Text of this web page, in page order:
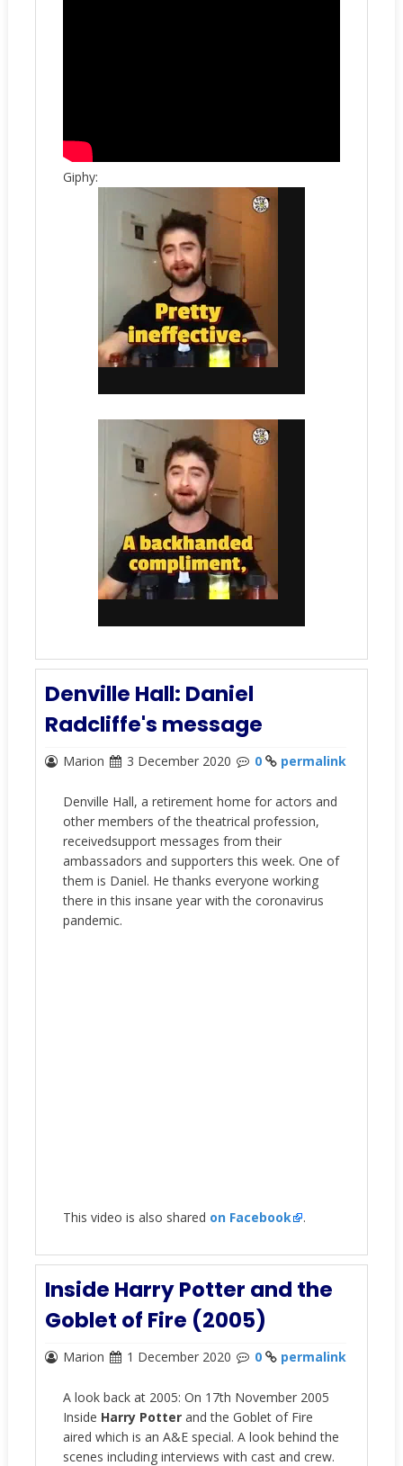
Giphy:
Denville Hall: Daniel
Radcliffe's message
Marion 3 December 2020 0 permalink
Denville Hall, a retirement home for actors and
other members of the theatrical profession,
receivedsupport messages from their
ambassadors and supporters this week. One of
them is Daniel. He thanks everyone working
there in this insane year with the coronavirus
pandemic.
This video is also shared on Facebook .
Inside Harry Potter and the
Goblet of Fire (2005)
Marion 1 December 2020 0 permalink
A look back at 2005: On 17th November 2005
Inside Harry Potterand the Goblet of Fire
aired which is an A&E special. A look behind the
scenes including interviews with cast and crew.